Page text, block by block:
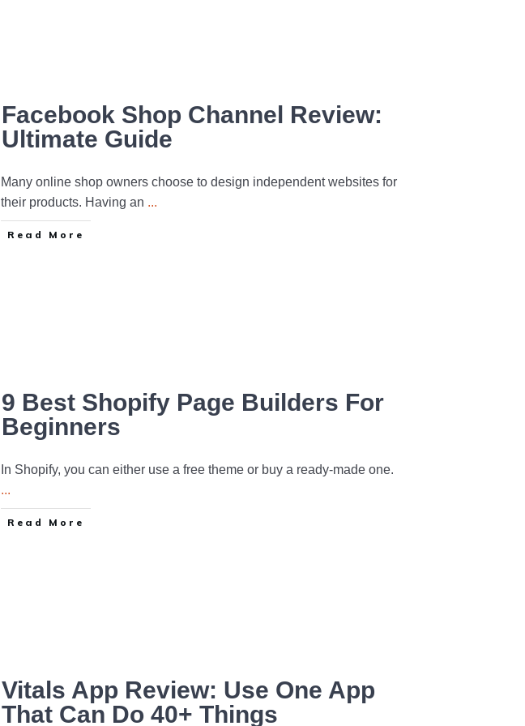
Facebook Shop Channel Review:
Ultimate Guide
Many online shop owners choose to design independent websites for
their products. Having an ...
Read More
9 Best Shopify Page Builders For
Beginners
In Shopify, you can either use a free theme or buy a ready-made one.
...
Read More
Vitals App Review: Use One App
That Can Do 40+ Things